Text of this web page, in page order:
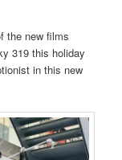
the new films
319 this holiday
in this new